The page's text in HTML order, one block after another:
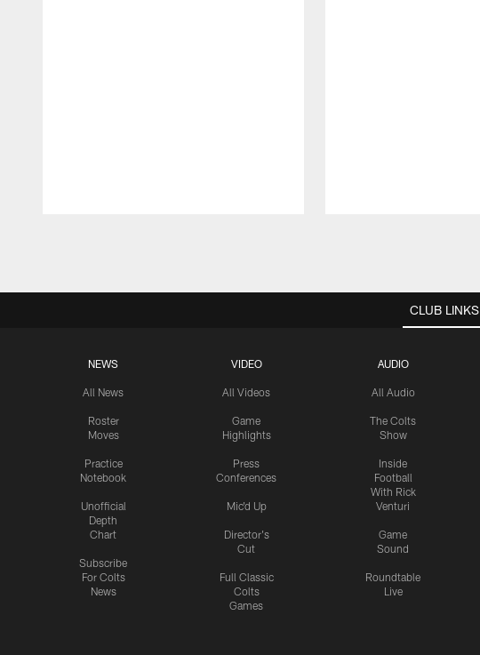
CLUB LINKS
NEWS
All News
Roster
Moves
Practice
Notebook
Unofficial
Depth
Chart
Subscribe
For Colts
News
VIDEO
All Videos
Game
Highlights
Press
Conferences
Mic'd Up
Director's
Cut
Full Classic
Colts
Games
AUDIO
All Audio
The Colts
Show
Inside
Football
With Rick
Venturi
Game
Sound
Roundtable
Live